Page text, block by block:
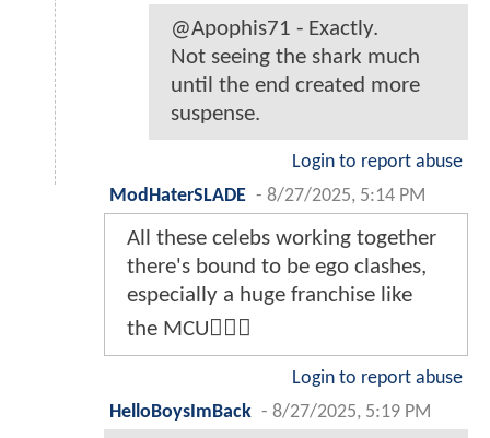
@Apophis71 - Exactly.
Not seeing the shark much
until the end created more
suspense.
Login to report abuse
ModHaterSLADE - 8/27/2025, 5:14 PM
All these celebs working together
there's bound to be ego clashes,
especially a huge franchise like
the MCU🤷🏾‍♂️
Login to report abuse
HelloBoysImBack - 8/27/2025, 5:19 PM